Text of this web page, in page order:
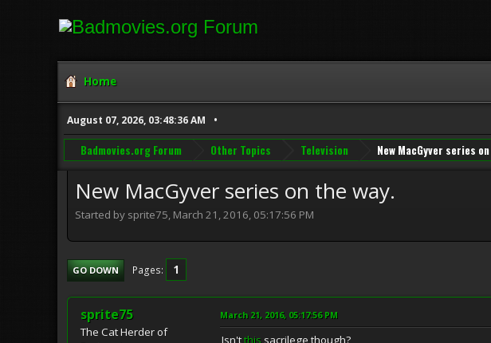
Home
August 07, 2026, 03:48:36 AM
Badmovies.org Forum Other Topics Television New MacGyver series
New MacGyver series on the way.
Started by sprite75, March 21, 2016, 05:17:56 PM
GO DOWN Pages 1
sprite75
The Cat Herder of
March 21, 2016, 05:17:56 PM
Isn'tthis sacrilege though?